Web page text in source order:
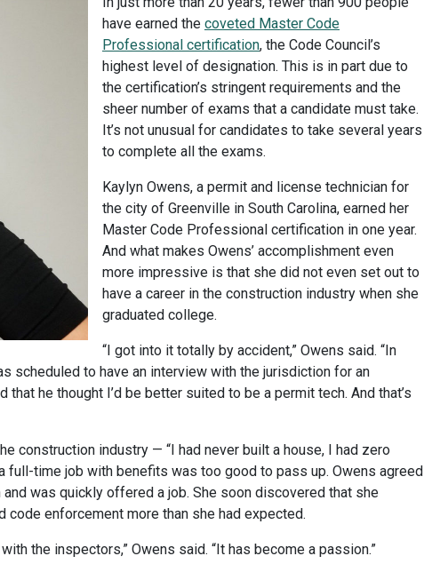
have earned the coveted Master Code
Professional certification, the Code Council’s
highest level of designation. This is in part due to
the certification’s stringent requirements and the
sheer number of exams that a candidate must take.
It’s not unusual for candidates to take several years
to complete all the exams.
Kaylyn Owens, a permit and license technician for
the city of Greenville in South Carolina, earned her
Master Code Professional certification in one year.
And what makes Owens’ accomplishment even
more impressive is that she did not even set out to
have a career in the construction industry when she
graduated college.
“I got into it totally by accident,” Owens said. “In
scheduled to have an interview with the jurisdiction for an
he thought I’d be better suited to be a permit tech. And that’s
construction industry — “I had never built a house, I had zero
full-time job with benefits was too good to pass up. Owens agreed
was quickly offered a job. She soon discovered that she
enforcement more than she had expected.
the inspectors,” Owens said. “It has become a passion.”